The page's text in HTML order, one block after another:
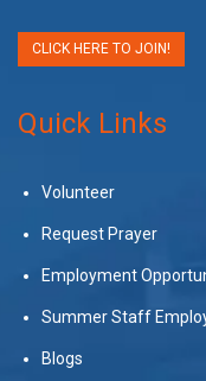
CLICK HERE TO JOIN!
Quick Links
Volunteer
Request Prayer
Employment
Summer Staff
Blogs